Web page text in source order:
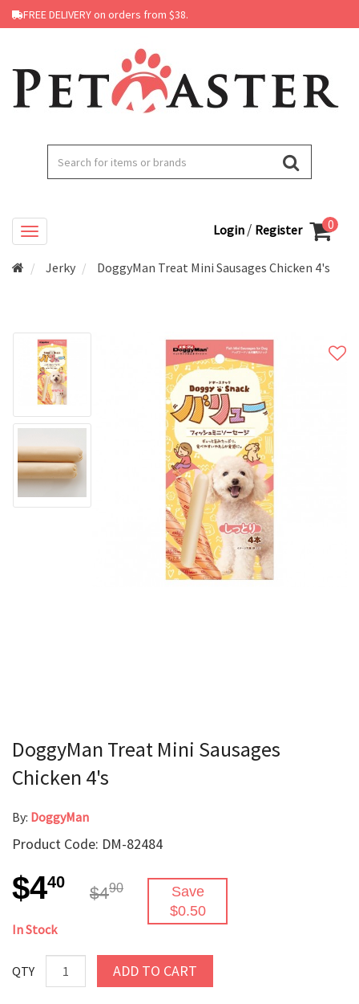
FREE DELIVERY on orders from $38.
Login / Register 0
Jerky DoggyMan Treat Mini Sausages Chicken 4's
DoggyMan Treat Mini Sausages
Chicken 4's
By: DoggyMan
Product Code: DM-82484
$440
$490
Save
$0.50
In Stock
QTY ADD TO CART